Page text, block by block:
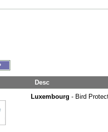
Desc
Luxembourg - Bird